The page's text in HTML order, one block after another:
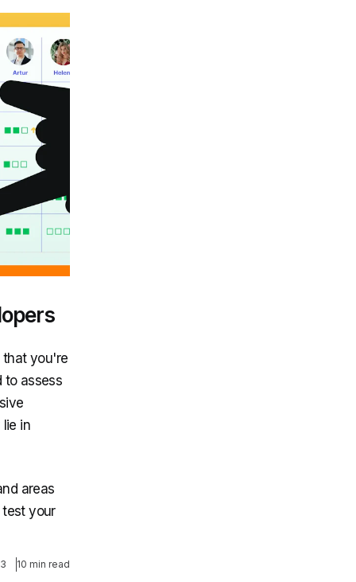
that you're
to assess
in
areas
your
10 min read